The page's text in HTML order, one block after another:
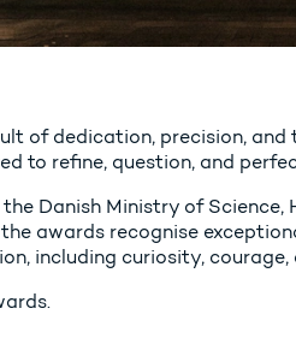
of dedication, precision,
to refine, question, and
Danish Ministry of
awards recognise
including curiosity,